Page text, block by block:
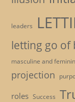
leaders
letting go of
masculine and
projection
roles Success